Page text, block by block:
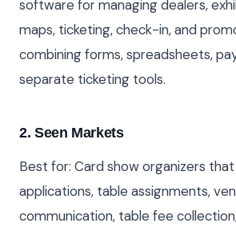
software for managing dealers,
maps, ticketing, check-in, and
combining forms, spreadsheets,
separate ticketing tools.
2. Seen Markets
Best for: Card show organizers
applications, table assignments,
communication, table fee